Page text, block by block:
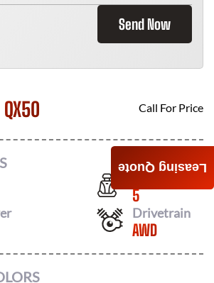
Send Now
Call For Price
Seats
5
Drivetrain
AWD
Leasing Quote